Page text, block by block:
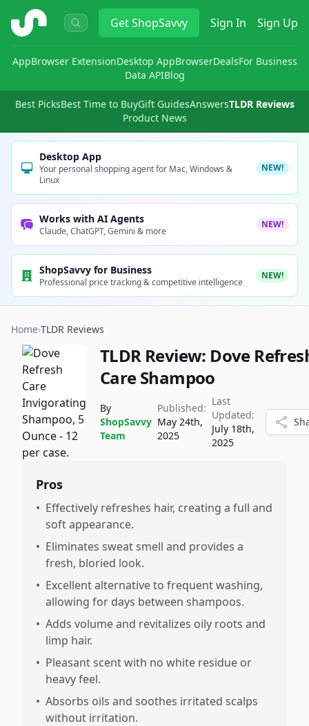
ShopSavvy GetShopSavvy Sign In Sign Up
AppBrowser ExtensionDesktop AppBrowserDealsFor Business
Data APIBlog
Best PicksBest Time to BuyGift GuidesAnswersTLDR Reviews
Product News
Desktop App
Your personal shopping agent for Mac, Windows &
Linux
NEW!
Works with AI Agents
Claude, ChatGPT, Gemini & more
NEW!
ShopSavvy for Business
Professional price tracking & competitive intelligence
NEW!
Home›TLDR Reviews
TLDR Review: Dove
Care Shampoo
By
ShopSavvy
Team
Published:
May 24th,
2025
Last
Updated:
July 18th,
2025
Pros
• Effectively refreshes hair, creating a full and
soft appearance.
• Eliminates sweat smell and provides a
fresh, bloried look.
• Excellent alternative to frequent washing,
allowing for days between shampoos.
• Adds volume and revitalizes oily roots and
limp hair.
• Pleasant scent with no white residue or
heavy feel.
• Absorbs oils and soothes irritated scalps
without irritation.